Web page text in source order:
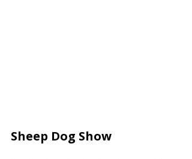
Sheep Dog Show